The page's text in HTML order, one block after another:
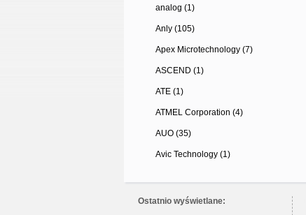
analog (1)
Anly (105)
Apex Microtechnology (7)
ASCEND (1)
ATE (1)
ATMEL Corporation (4)
AUO (35)
Avic Technology (1)
Ostatnio wyświetlane: